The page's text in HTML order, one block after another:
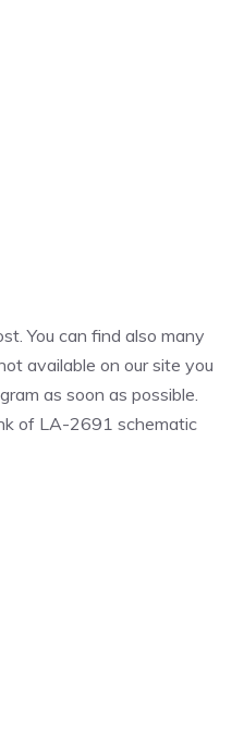
You can find also many
available on our site you
as soon as possible.
of LA-2691 schematic